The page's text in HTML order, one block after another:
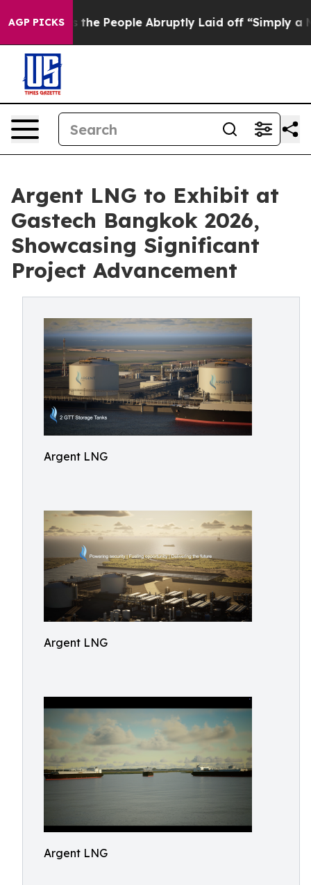
AGP PICKS
the People Abruptly Laid off “Simply a Math
Argent LNG to Exhibit at
Gastech Bangkok 2026,
Showcasing Significant
Project Advancement
Argent LNG
Argent LNG
Argent LNG